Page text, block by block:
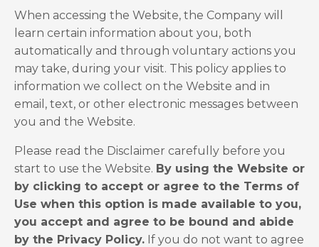
When accessing the Website, the Company will
learn certain information about you, both
automatically and through voluntary actions you
may take, during your visit. This policy applies to
information we collect on the Website and in
email, text, or other electronic messages between
you and the Website.
Please read the Disclaimer carefully before you
start to use the Website. By using the Website or
by clicking to accept or agree to the Terms of
Use when this option is made available to you,
you accept and agree to be bound and abide
by the Privacy Policy. If you do not want to agree